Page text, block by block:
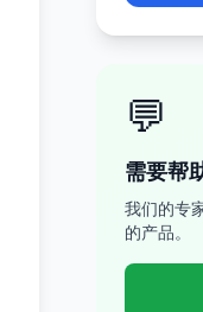
💬
需要帮
我们的专
的产品。